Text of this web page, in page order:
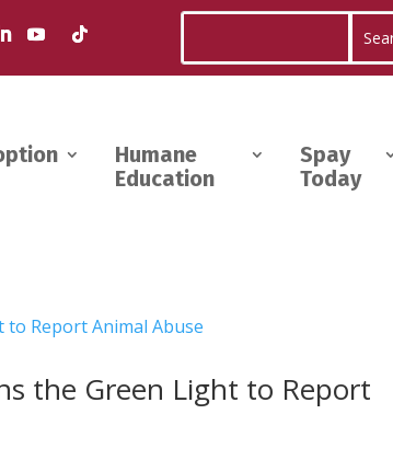
Humane
Education
Spay
Today
the Green Light to Report